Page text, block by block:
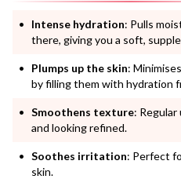
Intense hydration: Pulls
there, giving you a soft,
Plumps up the skin:
by filling them with hydration
Smoothens texture:
and looking refined.
Soothes irritation: Perfect
skin.